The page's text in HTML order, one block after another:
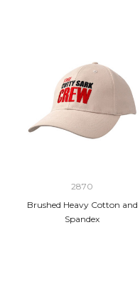
2870
Brushed Heavy Cotton and
Spandex